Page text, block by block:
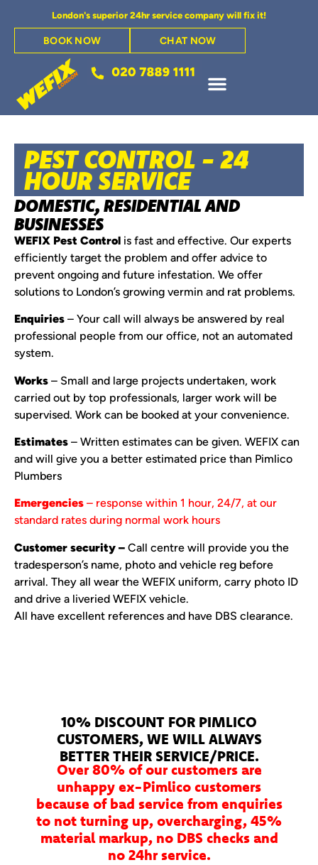
London's superior 24hr service company will fix it!
BOOK NOW CHAT NOW
PEST CONTROL - 24
HOUR SERVICE
DOMESTIC, RESIDENTIAL AND
BUSINESSES
WEFIX Pest Control is fast and effective. Our experts
efficiently target the problem and offer advice to
prevent ongoing and future infestation. We offer
solutions to London’s growing vermin and rat problems.
Enquiries – Your call will always be answered by real
professional people from our office, not an automated
system.
Works – Small and large projects undertaken, work
carried out by top professionals, larger work will be
supervised. Work can be booked at your convenience.
Estimates – Written estimates can be given. WEFIX can
and will give you a better estimated price than Pimlico
Plumbers
Emergencies – response within 1 hour, 24/7, at our
standard rates during normal work hours
Customer security – Call centre will provide you the
tradesperson’s name, photo and vehicle reg before
arrival. They all wear the WEFIX uniform, carry photo ID
and drive a liveried WEFIX vehicle.
All have excellent references and have DBS clearance.
10% DISCOUNT FOR PIMLICO
CUSTOMERS, WE WILL ALWAYS
BETTER THEIR SERVICE/PRICE.
Over 80% of our customers are
unhappy ex-Pimlico customers
because of bad service from enquiries
to not turning up, overcharging, 45%
material markup, no DBS checks and
no 24hr service.